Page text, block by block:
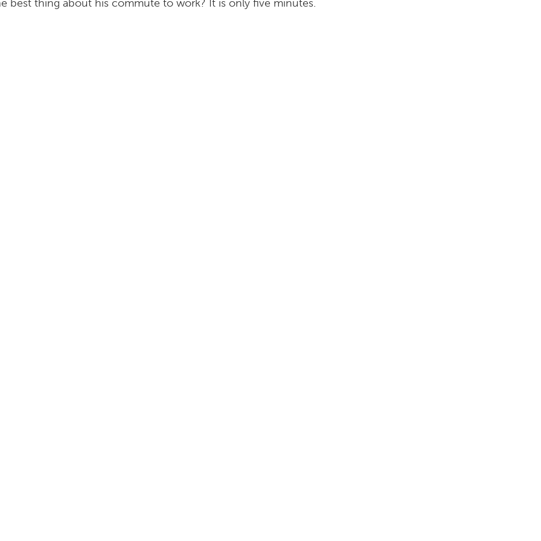
best thing about his commute to work? It is only five minutes.